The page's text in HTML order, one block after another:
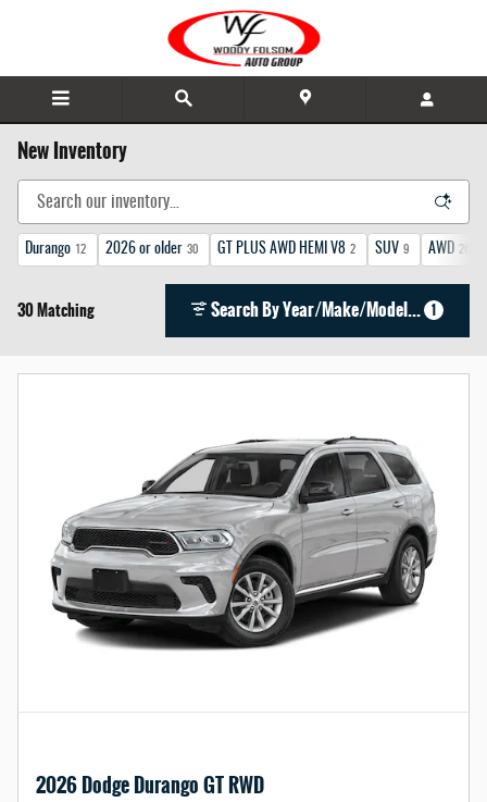
New Inventory
Durango 12 2026 or older 30 GT PLUS AWD HEMI V8 2 SUV 9 AWD 26
30 Matching Search By Year/Make/Model... 1
2026 Dodge Durango GT RWD